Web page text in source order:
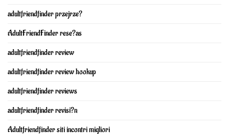
adultfriendfinder przejrze?
AdultFriendFinder rese?as
adultfriendfinder review
adultfriendfinder review hookup
adultfriendfinder reviews
adultfriendfinder revisi?n
Adultfriendfinder siti incontri migliori